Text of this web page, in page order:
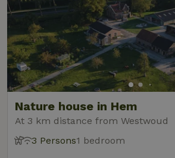
Nature house in Hem
At 3 km distance from Westwoud
3 Persons1 bedroom